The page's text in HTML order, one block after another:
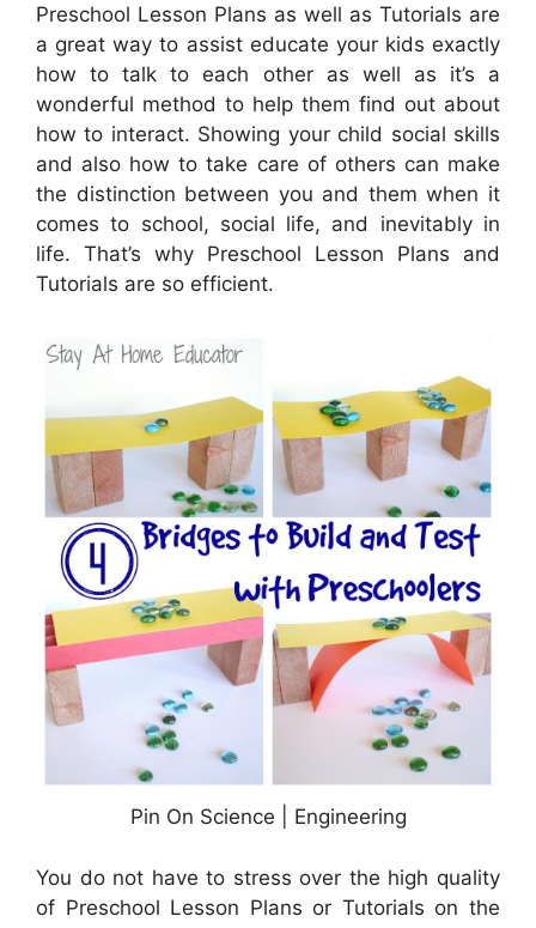
Preschool Lesson Plans as well as Tutorials are
a great way to assist educate your kids exactly
how to talk to each other as well as it’s a
wonderful method to help them find out about
how to interact. Showing your child social skills
and also how to take care of others can make
the distinction between you and them when it
comes to school, social life, and inevitably in
life. That’s why Preschool Lesson Plans and
Tutorials are so efficient.
Pin On Science | Engineering
You do not have to stress over the high quality
of Preschool Lesson Plans or Tutorials on the